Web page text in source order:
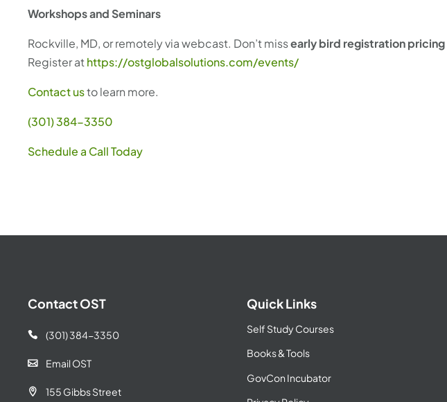
Workshops and Seminars
Rockville, MD, or remotely via webcast. Don’t missearly bird registration pricing
Register at https://ostglobalsolutions.com/events/
Contact usto learn more.
(301) 384-3350
Schedule a Call Today
Contact OST
 (301) 384-3350
 Email OST
 155 Gibbs Street
Quick Links
Self Study Courses
Books & Tools
GovCon Incubator